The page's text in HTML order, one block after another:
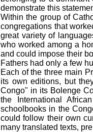
demonstrate this
Within the group of
congregations that
great variety of
who worked among a
and could impose their
Fathers had only a few
Each of the three main
its own editions, but
Congo" in its Bolenge
the International
schoolbooks in the
could follow their own
many translated texts,